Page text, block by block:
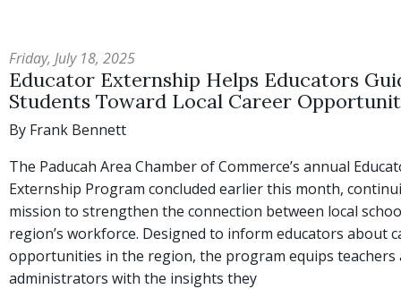
Friday, July 18, 2025
Educator Externship Helps Educators
Students Toward Local Career
By Frank Bennett
The Paducah Area Chamber of Commerce’s annual
Externship Program concluded earlier this month,
mission to strengthen the connection between local
region’s workforce. Designed to inform educators about
opportunities in the region, the program equips teachers
administrators with the insights they